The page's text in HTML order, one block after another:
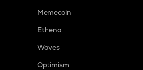
Memecoin
Ethena
Waves
Optimism